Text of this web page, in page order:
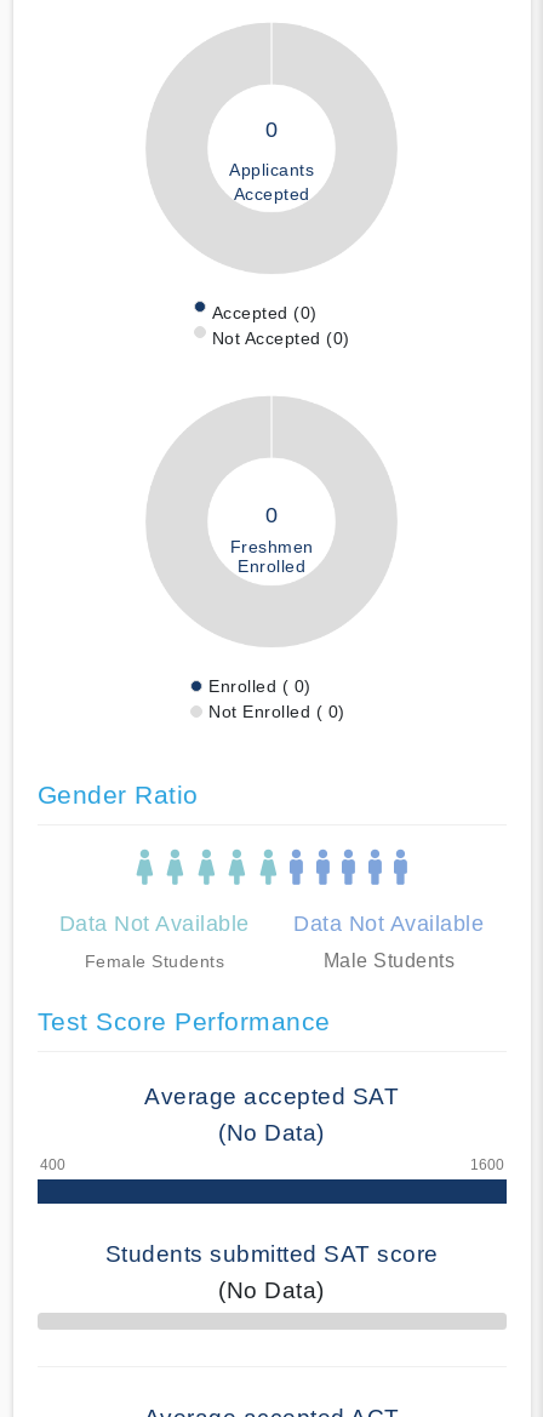
0
Applicants
Accepted
Accepted (0)
Not Accepted (0)
0
Freshmen
Enrolled
Enrolled ( 0)
Not Enrolled ( 0)
Gender Ratio
Data Not Available
Female Students
Data Not Available
Male Students
Test Score Performance
Average accepted SAT
(No Data)
Students submitted SAT score
(No Data)
70% Complete